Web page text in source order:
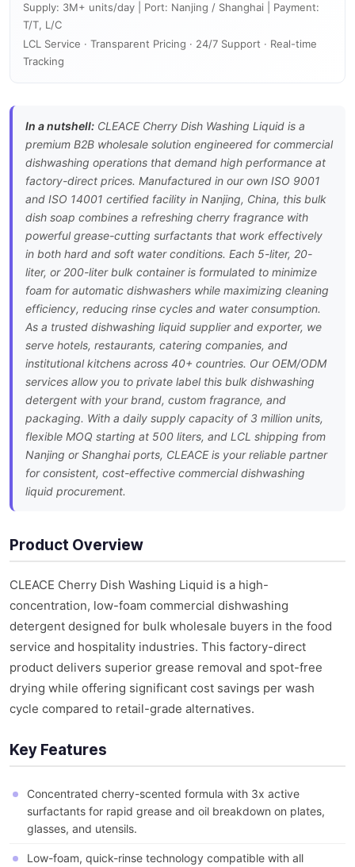
Supply: 3M+ units/day | Port: Nanjing / Shanghai | Payment:
T/T, L/C
LCL Service · Transparent Pricing · 24/7 Support · Real-time
Tracking
In a nutshell: CLEACE Cherry Dish Washing Liquid is a
premium B2B wholesale solution engineered for commercial
dishwashing operations that demand high performance at
factory-direct prices. Manufactured in our own ISO 9001
and ISO 14001 certified facility in Nanjing, China, this bulk
dish soap combines a refreshing cherry fragrance with
powerful grease-cutting surfactants that work effectively
in both hard and soft water conditions. Each 5-liter, 20-
liter, or 200-liter bulk container is formulated to minimize
foam for automatic dishwashers while maximizing cleaning
efficiency, reducing rinse cycles and water consumption.
As a trusted dishwashing liquid supplier and exporter, we
serve hotels, restaurants, catering companies, and
institutional kitchens across 40+ countries. Our OEM/ODM
services allow you to private label this bulk dishwashing
detergent with your brand, custom fragrance, and
packaging. With a daily supply capacity of 3 million units,
flexible MOQ starting at 500 liters, and LCL shipping from
Nanjing or Shanghai ports, CLEACE is your reliable partner
for consistent, cost-effective commercial dishwashing
liquid procurement.
Product Overview
CLEACE Cherry Dish Washing Liquid is a high-
concentration, low-foam commercial dishwashing
detergent designed for bulk wholesale buyers in the food
service and hospitality industries. This factory-direct
product delivers superior grease removal and spot-free
drying while offering significant cost savings per wash
cycle compared to retail-grade alternatives.
Key Features
Concentrated cherry-scented formula with 3x active
surfactants for rapid grease and oil breakdown on plates,
glasses, and utensils.
Low-foam, quick-rinse technology compatible with all